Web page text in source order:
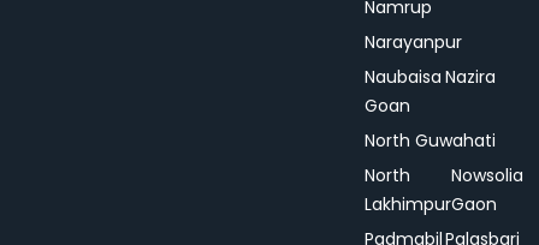
Namrup
Narayanpur
Naubaisa
Goan
Nazira
North Guwahati
North
Lakhimpur
Nowsolia
Gaon
PadmabilPalasbari